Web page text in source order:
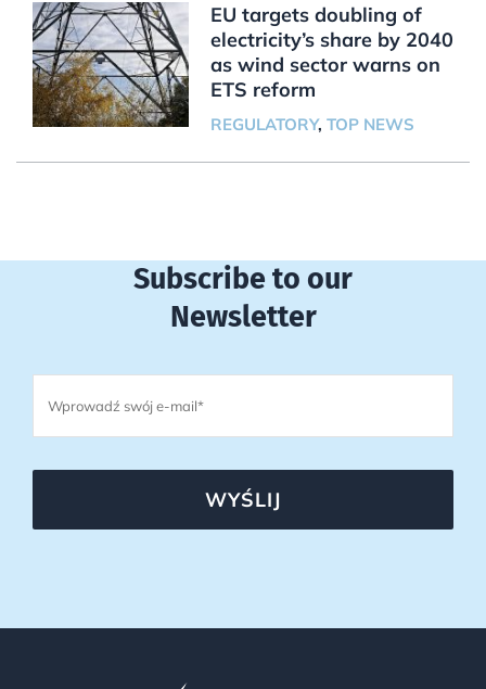
EU targets doubling of
electricity’s share by 2040
as wind sector warns on
ETS reform
REGULATORY, TOP NEWS
Subscribe to our
Newsletter
WYŚLIJ